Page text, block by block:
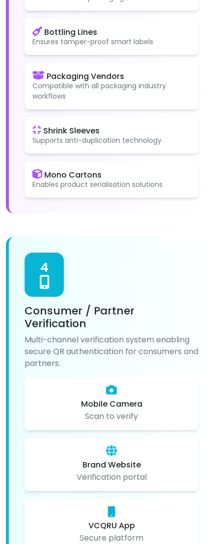
Bottling Lines
Ensures tamper-proof smart labels
Packaging Vendors
Compatible with all packaging industry
workflows
Shrink Sleeves
Supports anti-duplication technology
Mono Cartons
Enables product serialisation solutions
4
Consumer / Partner
Verification
Multi-channel verification system enabling
secure QR authentication for consumers and
partners.
Mobile Camera
Scan to verify
Brand Website
Verification portal
VCQRU App
Secure platform